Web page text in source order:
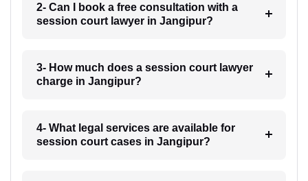
2- Can I book a free consultation with a
session court lawyer in Jangipur?
3- How much does a session court lawyer
charge in Jangipur?
4- What legal services are available for
session court cases in Jangipur?